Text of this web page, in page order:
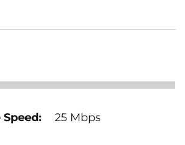
25 Mbps